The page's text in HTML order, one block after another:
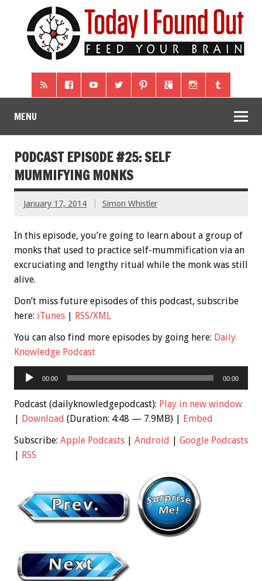
MENU
PODCAST EPISODE #25: SELF
MUMMIFYING MONKS
January 17, 2014 Simon Whistler
In this episode, you’re going to learn about a group of
monks that used to practice self-mummification via an
excruciating and lengthy ritual while the monk was still
alive.
Don’t miss future episodes of this podcast, subscribe
here: iTunes
RSS/XML
You can also find more episodes by going here: Daily
Knowledge Podcast
Audio
Player
00:00 00:00
Podcast (dailyknowledgepodcast): Play in new window
Download (Duration: 4:48 — 7.9MB) |
Embed
Subscribe: Apple Podcasts Android
Google Podcasts
RSS